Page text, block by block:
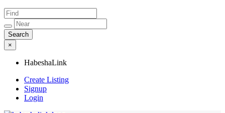
×
HabeshaLink
Create Listing
Signup
Login